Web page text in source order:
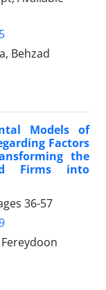
Behzad
Models of
Factors
the
Firms into
36-57